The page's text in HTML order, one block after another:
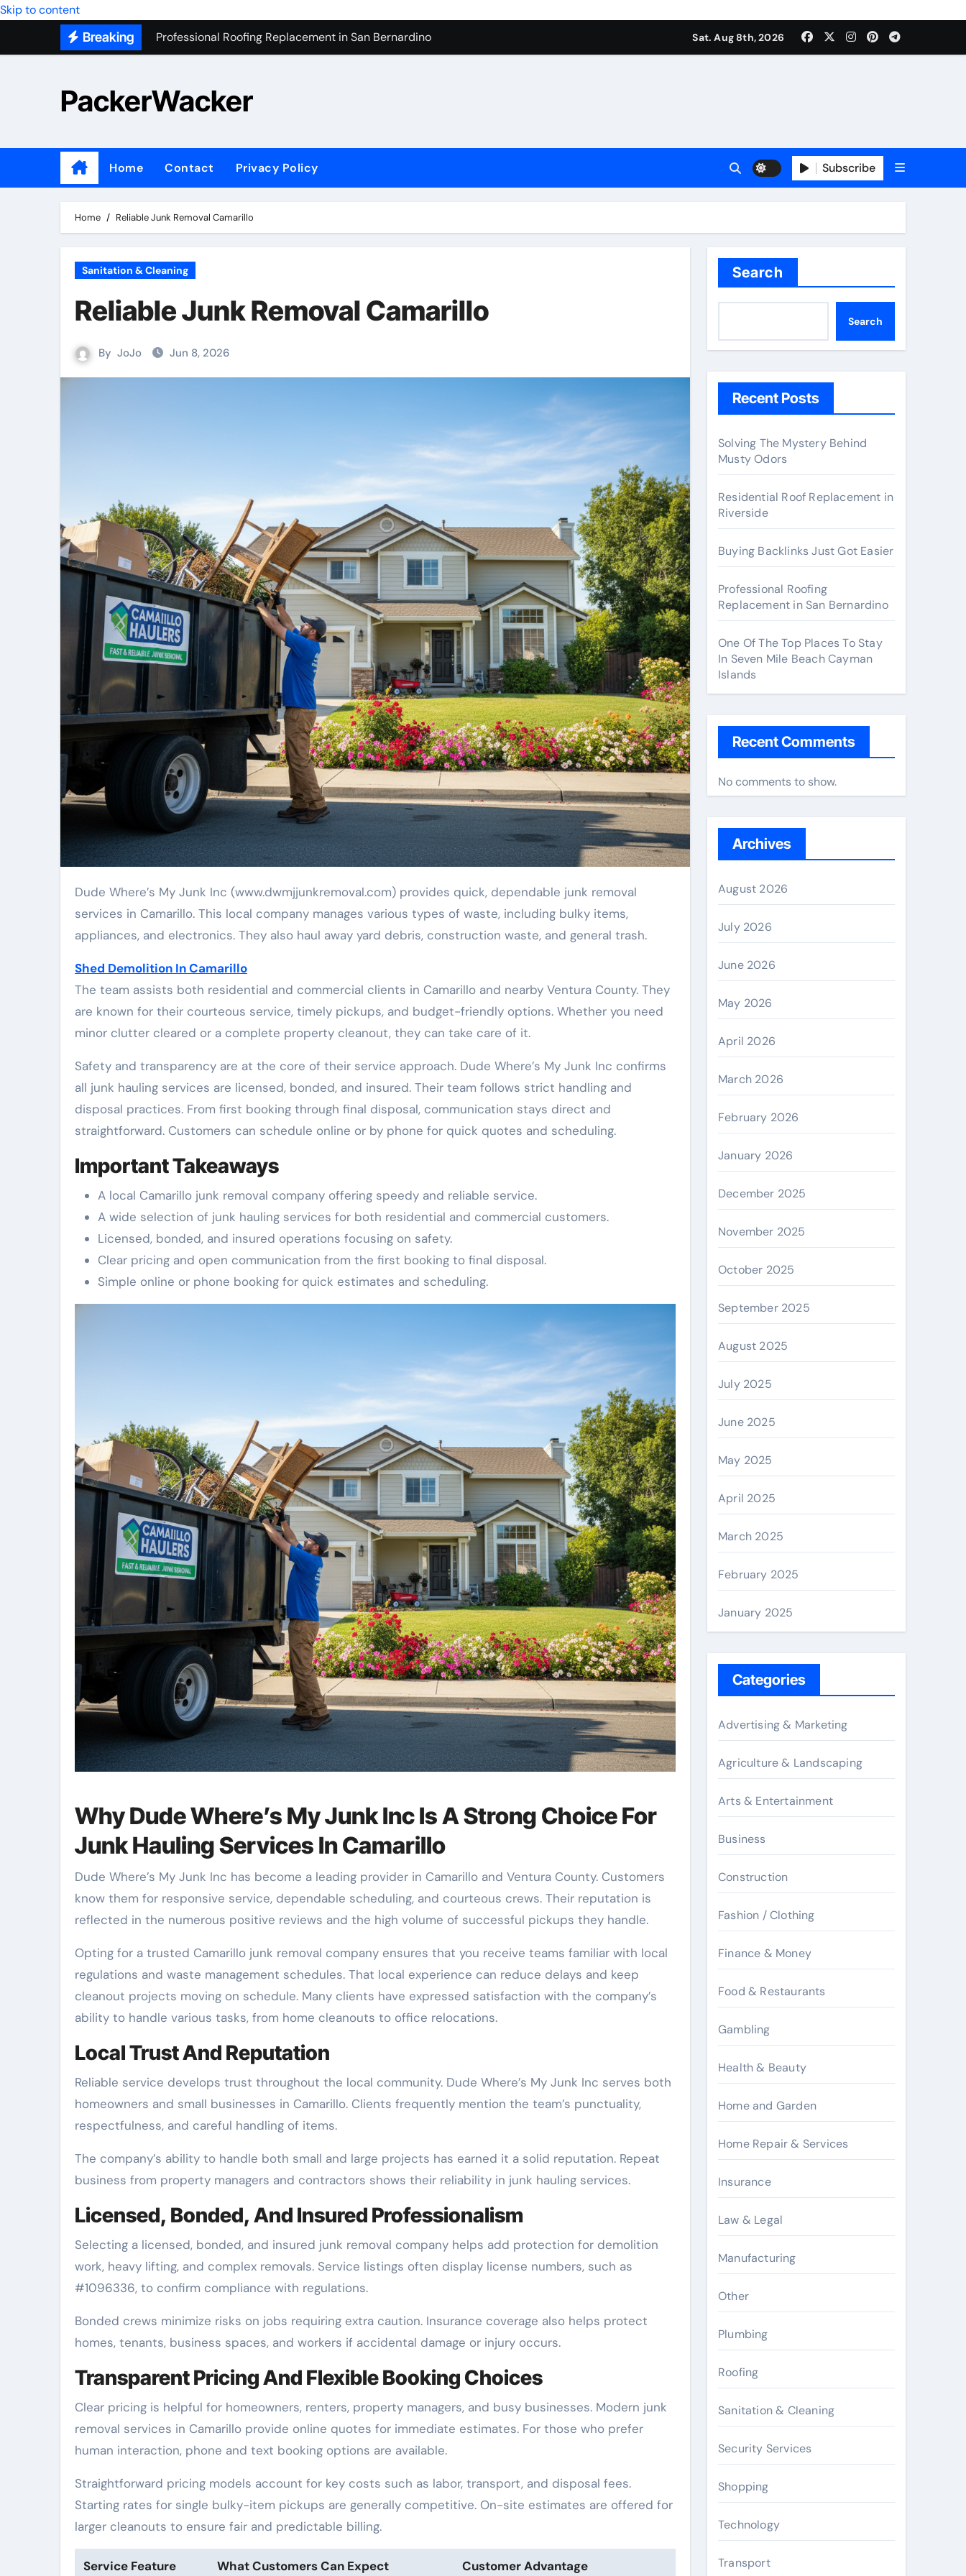
Skip to content
Breaking
One Of The Top Places To Stay In Seven Mile Beach Cayman Islands
7 Secrets to Successful ADU Builders Serving Maple Valley Wa
Transform Your Home with Master Bathroom Remodeling In Renton
Sat. Aug 8th, 2026
PackerWacker
Home Contact Privacy Policy Subscribe
Home Reliable Junk Removal Camarillo
Sanitation & Cleaning
Reliable Junk Removal Camarillo
By JoJo Jun 8, 2026
Dude Where’s My Junk Inc (www.dwmjjunkremoval.com) provides quick, dependable junk removal
services in Camarillo. This local company manages various types of waste, including bulky items,
appliances, and electronics. They also haul away yard debris, construction waste, and general trash.
Shed Demolition In Camarillo
The team assists both residential and commercial clients in Camarillo and nearby Ventura County. They
are known for their courteous service, timely pickups, and budget-friendly options. Whether you need
minor clutter cleared or a complete property cleanout, they can take care of it.
Safety and transparency are at the core of their service approach. Dude Where’s My Junk Inc confirms
all junk hauling services are licensed, bonded, and insured. Their team follows strict handling and
disposal practices. From first booking through final disposal, communication stays direct and
straightforward. Customers can schedule online or by phone for quick quotes and scheduling.
Important Takeaways
A local Camarillo junk removal company offering speedy and reliable service.
A wide selection of junk hauling services for both residential and commercial customers.
Licensed, bonded, and insured operations focusing on safety.
Clear pricing and open communication from the first booking to final disposal.
Simple online or phone booking for quick estimates and scheduling.
Why Dude Where’s My Junk Inc Is A Strong Choice For
Junk Hauling Services In Camarillo
Dude Where’s My Junk Inc has become a leading provider in Camarillo and Ventura County. Customers
know them for responsive service, dependable scheduling, and courteous crews. Their reputation is
reflected in the numerous positive reviews and the high volume of successful pickups they handle.
Opting for a trusted Camarillo junk removal company ensures that you receive teams familiar with local
regulations and waste management schedules. That local experience can reduce delays and keep
cleanout projects moving on schedule. Many clients have expressed satisfaction with the company’s
ability to handle various tasks, from home cleanouts to office relocations.
Local Trust And Reputation
Reliable service develops trust throughout the local community. Dude Where’s My Junk Inc serves both
homeowners and small businesses in Camarillo. Clients frequently mention the team’s punctuality,
respectfulness, and careful handling of items.
The company’s ability to handle both small and large projects has earned it a solid reputation. Repeat
business from property managers and contractors shows their reliability in junk hauling services.
Licensed, Bonded, And Insured Professionalism
Selecting a licensed, bonded, and insured junk removal company helps add protection for demolition
work, heavy lifting, and complex removals. Service listings often display license numbers, such as
#1096336, to confirm compliance with regulations.
Bonded crews minimize risks on jobs requiring extra caution. Insurance coverage also helps protect
homes, tenants, business spaces, and workers if accidental damage or injury occurs.
Transparent Pricing And Flexible Booking Choices
Clear pricing is helpful for homeowners, renters, property managers, and busy businesses. Modern junk
removal services in Camarillo provide online quotes for immediate estimates. For those who prefer
human interaction, phone and text booking options are available.
Straightforward pricing models account for key costs such as labor, transport, and disposal fees.
Starting rates for single bulky-item pickups are generally competitive. On-site estimates are offered for
larger cleanouts to ensure fair and predictable billing.
Service Feature What Customers Can Expect Customer Advantage
Search
Search
Recent Posts
Solving The Mystery Behind
Musty Odors
Residential Roof Replacement in
Riverside
Buying Backlinks Just Got Easier
Professional Roofing
Replacement in San Bernardino
One Of The Top Places To Stay
In Seven Mile Beach Cayman
Islands
Recent Comments
No comments to show.
Archives
August 2026
July 2026
June 2026
May 2026
April 2026
March 2026
February 2026
January 2026
December 2025
November 2025
October 2025
September 2025
August 2025
July 2025
June 2025
May 2025
April 2025
March 2025
February 2025
January 2025
Categories
Advertising & Marketing
Agriculture & Landscaping
Arts & Entertainment
Business
Construction
Fashion / Clothing
Finance & Money
Food & Restaurants
Gambling
Health & Beauty
Home and Garden
Home Repair & Services
Insurance
Law & Legal
Manufacturing
Other
Plumbing
Roofing
Sanitation & Cleaning
Security Services
Shopping
Technology
Transport